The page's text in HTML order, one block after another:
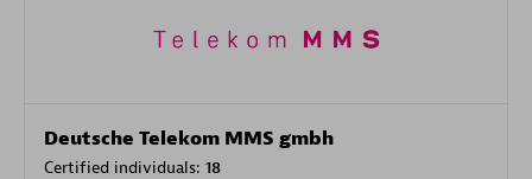
Deutsche Telekom MMS gmbh
Certified individuals: 18